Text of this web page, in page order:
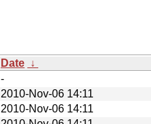
Date ↓
-
2010-Nov-06 14:11
2010-Nov-06 14:11